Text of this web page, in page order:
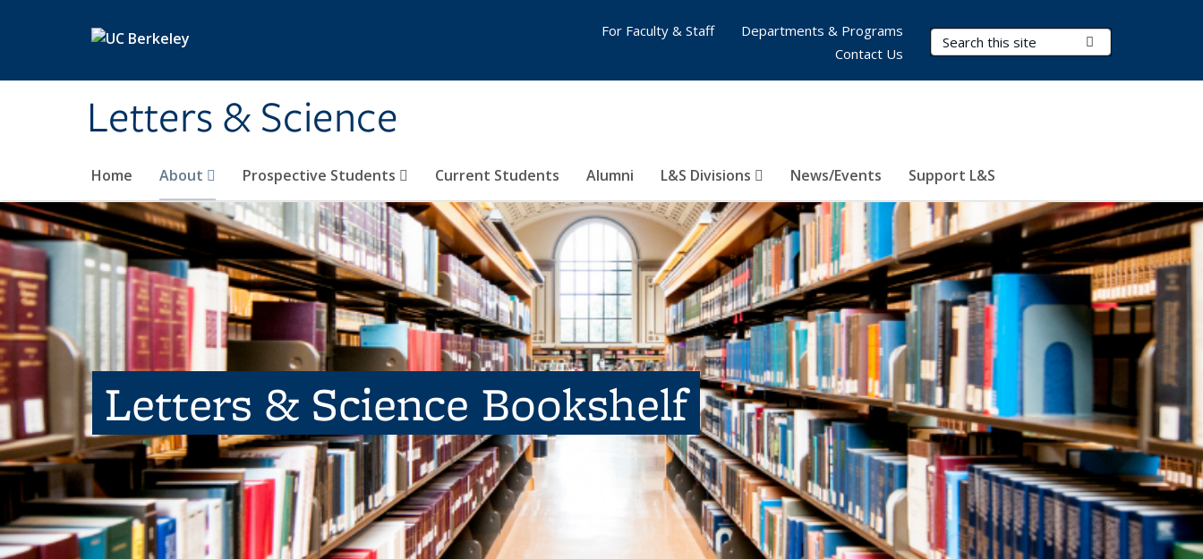
Letters & Science
Search Terms
Home About Prospective Students Current Students Alumni L&S Divisions News/Events Support L&S
For Faculty & Staff
Departments & Programs
Contact Us
Letters & Science Bookshelf